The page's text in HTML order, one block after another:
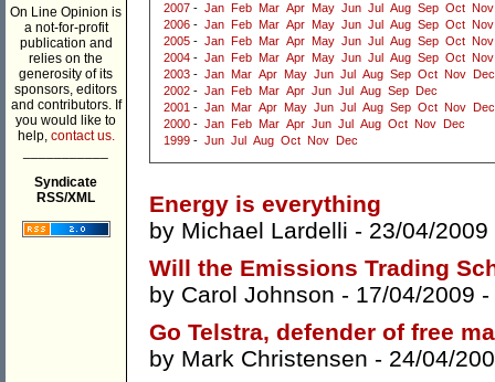
On Line Opinion is
a not-for-profit
publication and
relies on the
generosity of its
sponsors, editors
and contributors. If
you would like to
help, contact us.
Syndicate
RSS/XML
2007 - Jan Feb Mar Apr May Jun Jul Aug Sep Oct Nov
2006 - Jan Feb Mar Apr May Jun Jul Aug Sep Oct Nov
2005 - Jan Feb Mar Apr May Jun Jul Aug Sep Oct Nov
2004 - Jan Feb Mar Apr May Jun Jul Aug Sep Oct Nov
2003 - Jan Mar Apr May Jun Jul Aug Sep Oct Nov
Dec
2002 - Jan Feb Mar Apr Jun Jul Aug Sep
Dec
2001 - Jan Mar Apr May Jun Jul Aug Sep Oct Nov
Dec
2000 - Jan Feb Mar Apr Jun Jul Aug Oct Nov
Dec
1999 - Jun Jul Aug Oct Nov Dec
Energy is everything
by Michael Lardelli - 23/04/
Will the Emissions Trading
by Carol Johnson - 17/04/2009 -
Go Telstra, defender of free
by Mark Christensen - 24/04/